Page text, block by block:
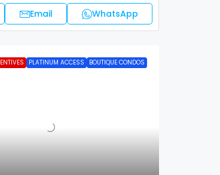
Email WhatsApp
PLATINUM ACCESS BOUTIQUE CONDOS